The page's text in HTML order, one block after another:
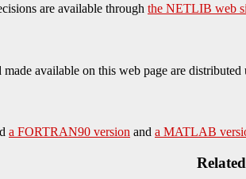
are available through the NETLIB web
available on this web page are distributed
a FORTRAN90 version and a MATLAB